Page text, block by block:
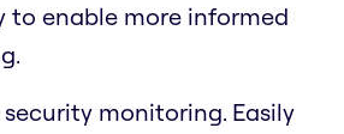
to enable more informed
monitoring. Easily